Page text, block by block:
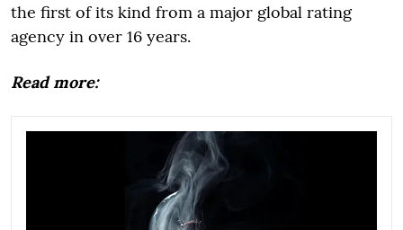
the first of its kind from a major global rating
agency in over 16 years.
Read more: